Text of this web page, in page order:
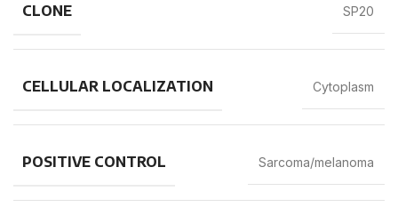
CLONE SP20
CELLULAR LOCALIZATION Cytoplasm
POSITIVE CONTROL Sarcoma/melanoma